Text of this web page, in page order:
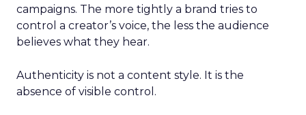
campaigns. The more tightly a brand tries to
control a creator’s voice, the less the audience
believes what they hear.
Authenticity is not a content style. It is the
absence of visible control.